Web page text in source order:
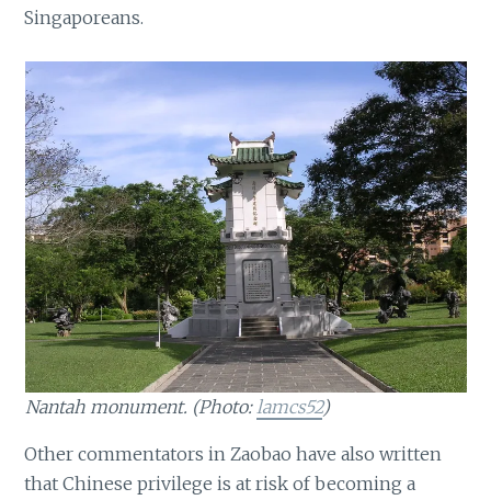
Singaporeans.
Nantah monument. (Photo: lamcs52)
Other commentators in Zaobao have also written
that Chinese privilege is at risk of becoming a